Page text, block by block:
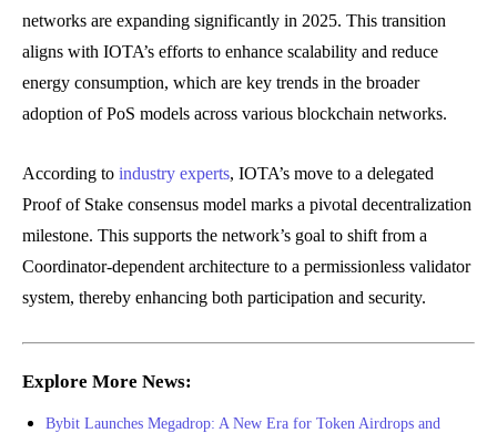
networks are expanding significantly in 2025. This transition
aligns with IOTA’s efforts to enhance scalability and reduce
energy consumption, which are key trends in the broader
adoption of PoS models across various blockchain networks.
According to industry experts, IOTA’s move to a delegated
Proof of Stake consensus model marks a pivotal decentralization
milestone. This supports the network’s goal to shift from a
Coordinator-dependent architecture to a permissionless validator
system, thereby enhancing both participation and security.
Explore More News:
Bybit Launches Megadrop: A New Era for Token Airdrops and